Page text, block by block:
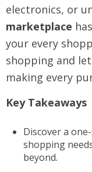
electronics, or
marketplace
your every
shopping and
making every
Key Takeaways
Discover a
shopping
beyond.